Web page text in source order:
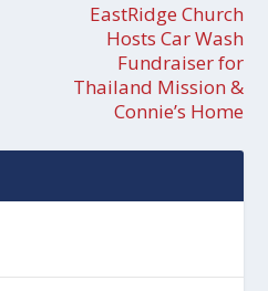
EastRidge Church
Hosts Car Wash
Fundraiser for
Thailand Mission &
Connie’s Home